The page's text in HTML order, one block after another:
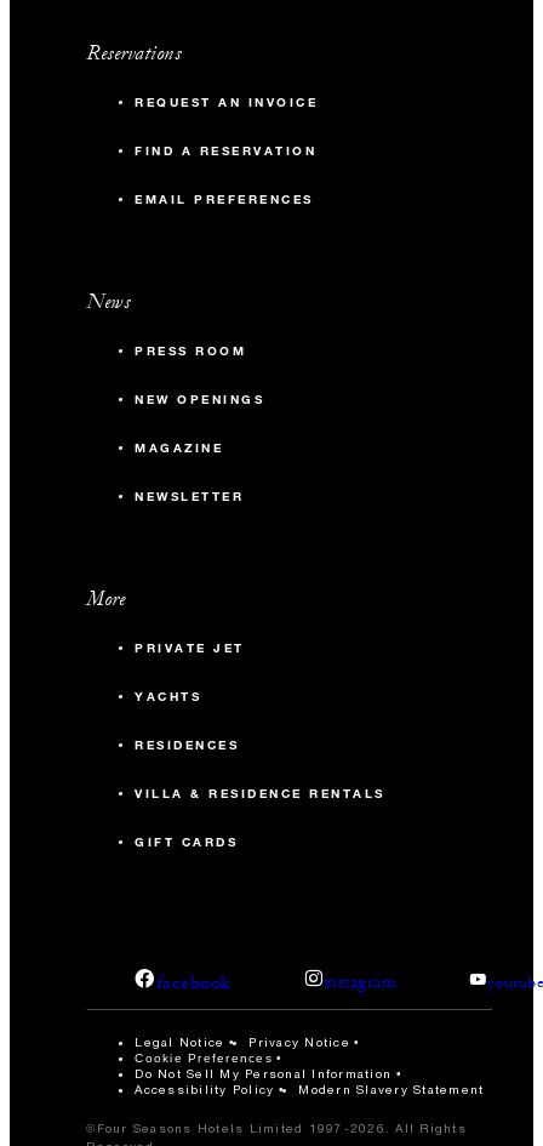
Reservations
REQUEST AN INVOICE
FIND A RESERVATION
EMAIL PREFERENCES
News
PRESS ROOM
NEW OPENINGS
MAGAZINE
NEWSLETTER
More
PRIVATE JET
YACHTS
RESIDENCES
VILLA & RESIDENCE RENTALS
GIFT CARDS
facebook instagram
Legal Notice Privacy Notice
Cookie Preferences
Do Not Sell My Personal Information
Accessibility Policy
Modern Slavery Statement
©Four Seasons Hotels Limited 1997-2026. All Rights